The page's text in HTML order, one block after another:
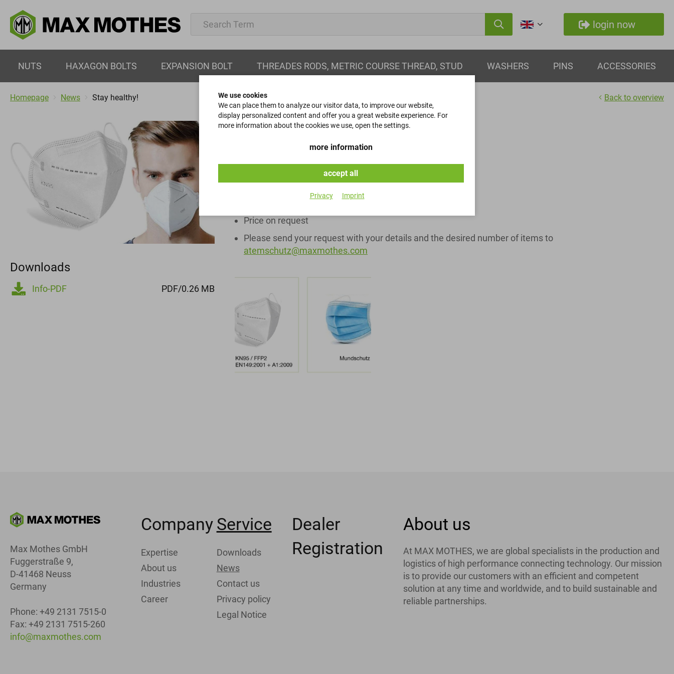
login now
NUTS HAXAGON BOLTS EXPANSION BOLT THREADES RODS, METRIC COURSE THREAD, STUD WASHERS PINS ACCESSORIES
Homepage News Stay healthy! Back to overview
Downloads
Info-PDF PDF/0.26 MB
Stay healthy!
We supply respirators and disposable gloves.
available at short notice
Minimum purchase 1,000 pieces
Price on request
Please send your request with your details and the desired number of items to
atemschutz@maxmothes.com
Max Mothes GmbH
Fuggerstraße 9,
D-41468 Neuss
Germany
Phone: +49 2131 7515-0
Fax: +49 2131 7515-260
info@maxmothes.com
Company
Expertise
About us
Industries
Career
Service
Downloads
News
Contact us
Privacy policy
Legal Notice
Dealer
Registration
About us
At MAX MOTHES, we are global specialists in the production and
logistics of high performance connecting technology. Our mission
is to provide our customers with an efficient and competent
solution at any time and worldwide, and to build sustainable and
reliable partnerships.
We use cookies
We can place them to analyze our visitor data, to improve our website,
display personalized content and offer you a great website experience. For
more information about the cookies we use, open the settings.
more information
accept all
Privacy Imprint